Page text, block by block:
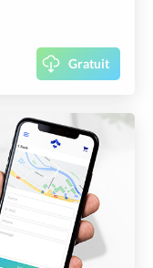
Gratuit